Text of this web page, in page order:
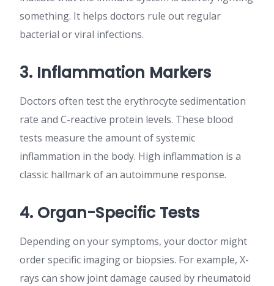
something. It helps doctors rule out regular
bacterial or viral infections.
3. Inflammation Markers
Doctors often test the erythrocyte sedimentation
rate and C-reactive protein levels. These blood
tests measure the amount of systemic
inflammation in the body. High inflammation is a
classic hallmark of an autoimmune response.
4. Organ-Specific Tests
Depending on your symptoms, your doctor might
order specific imaging or biopsies. For example, X-
rays can show joint damage caused by rheumatoid